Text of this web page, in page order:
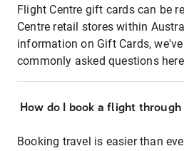
Flight Centre gift cards can be
Centre retail stores within
information on Gift Cards,
commonly asked questions
How do I book a flight
Booking travel is easier than